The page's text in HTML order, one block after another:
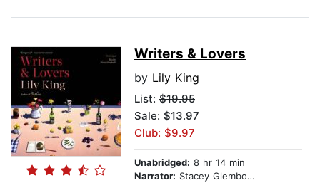
Writers & Lovers
by Lily King
List: $19.95
Sale: $13.97
Club: $9.97
Unabridged: 8 hr 14 min
Narrator: Stacey Glemboski